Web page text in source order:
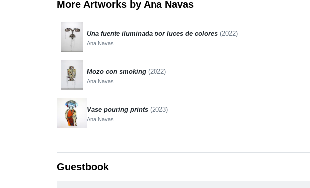
More Artworks by Ana Navas
Una fuente iluminada por luces de colores (2022)
Ana Navas
Mozo con smoking (2022)
Ana Navas
Vase pouring prints (2023)
Ana Navas
Guestbook